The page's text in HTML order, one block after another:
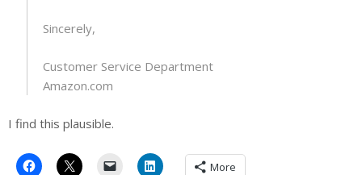
Sincerely,
Customer Service Department
Amazon.com
I find this plausible.
More